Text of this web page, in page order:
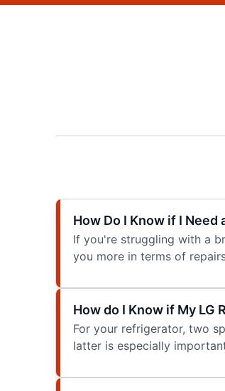
How Do I Know if I Need
If you're struggling with a
you more in terms of
How do I Know if My LG
For your refrigerator, two
latter is especially